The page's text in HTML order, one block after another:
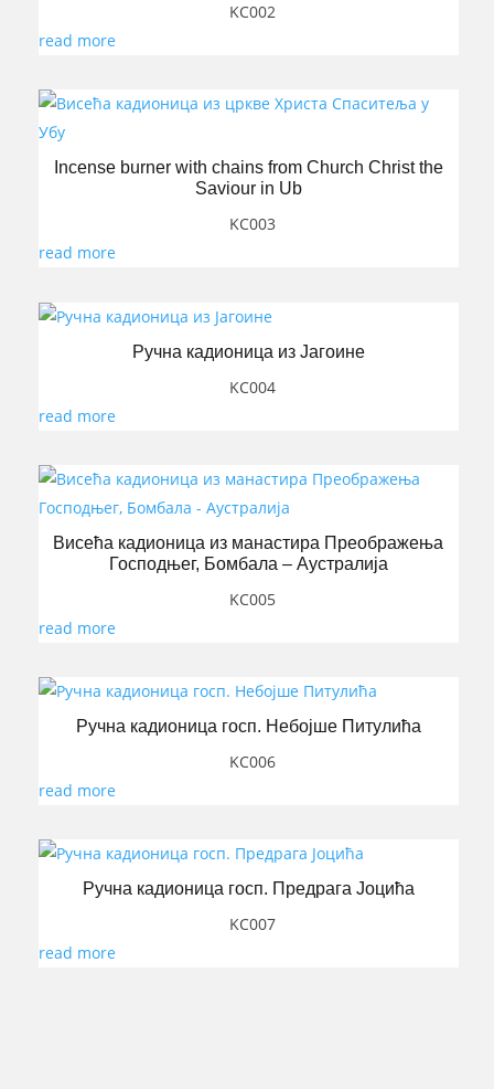
KC002
read more
Incense burner with chains from Church Christ the
Saviour in Ub
KC003
read more
Ручна кадионица из Јагоине
KC004
read more
Висећа кадионица из манастира Преображења
Господњег, Бомбала – Аустралија
KC005
read more
Ручна кадионица госп. Небојше Питулића
KC006
read more
Ручна кадионица госп. Предрага Јоцића
KC007
read more